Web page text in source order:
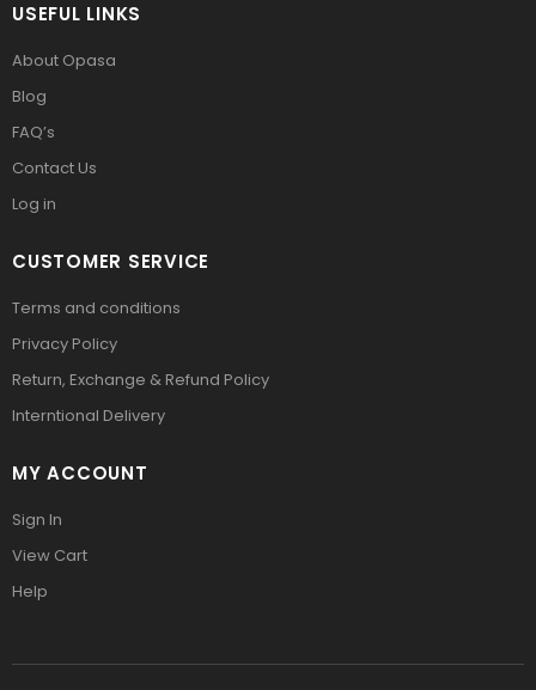
USEFUL LINKS
About Opasa
Blog
FAQ’s
Contact Us
Log in
CUSTOMER SERVICE
Terms and conditions
Privacy Policy
Return, Exchange & Refund Policy
Interntional Delivery
MY ACCOUNT
Sign In
View Cart
Help